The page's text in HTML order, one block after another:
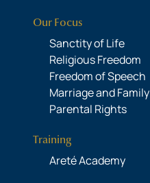
Our Focus
Sanctity of Life
Religious Freedom
Freedom of Speech
Marriage and Family
Parental Rights
Training
Areté Academy